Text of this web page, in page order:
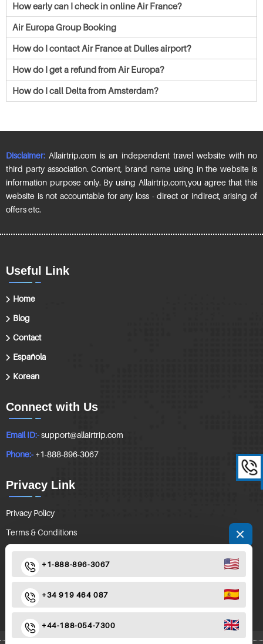
How early can I check in online Air France?
Air Europa Group Booking
How do I contact Air France at Dulles airport?
How do I get a refund from Air Europa?
How do I call Delta from Amsterdam?
+1-888-896-3067
+34 919 464 087
+44-188-054-7300
Disclaimer: Allairtrip.com is an independent travel website with no
third party association. Content, brand name using in the website is
information purpose only. By using Allairtrip.com,you agree that this
website is not accountable for any loss - direct or indirect, arising of
offers etc.
Useful Link
Home
Blog
Contact
Española
Korean
Connect with Us
Email ID:-support@allairtrip.com
Phone:- +1-888-896-3067
Privacy Link
Privacy Policy
Terms & Conditions
Follow Us